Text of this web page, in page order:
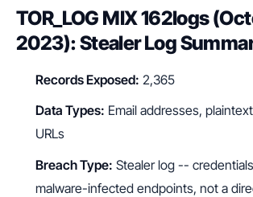
TOR_LOG MIX 162logs
2023): Stealer Log
Records Exposed: 2,365
Data Types: Email addresses,
URLs
Breach Type: Stealer log --
malware-infected endpoints, not a